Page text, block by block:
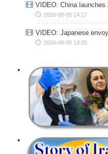
VIDEO: China
2026-08-05 14:17
VIDEO: Japanese
2026-08-05 13:25